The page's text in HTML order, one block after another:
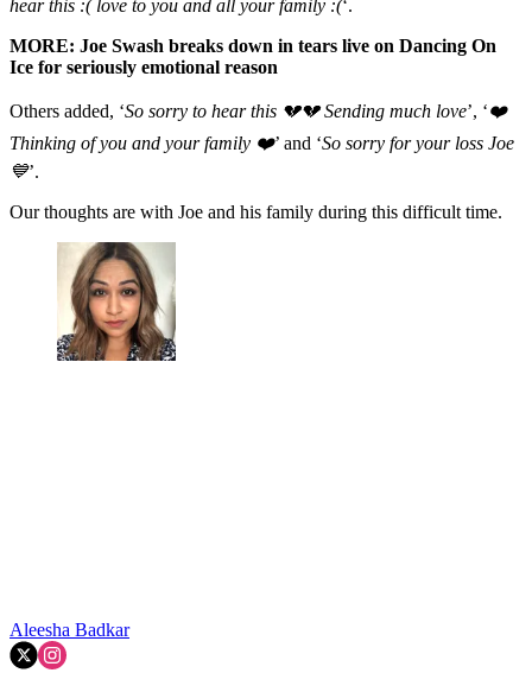
hear this :( love to you and all your family :(‘.
MORE: Joe Swash breaks down in tears live on Dancing On
Ice for seriously emotional reason
Others added, ‘So sorry to hear this 💔💔 Sending much love’, ‘❤️
Thinking of you and your family ❤️’ and ‘So sorry for your loss Joe
💙’.
Our thoughts are with Joe and his family during this difficult time.
Aleesha Badkar